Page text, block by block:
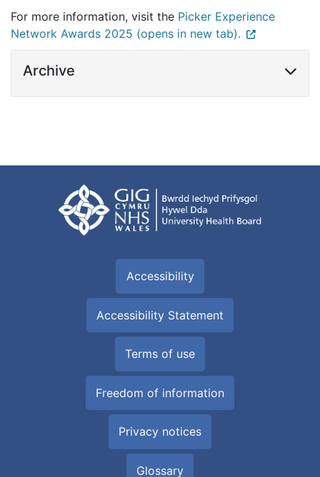
For more information, visit the Picker Experience
Network Awards 2025 (opens in new tab).
Archive
Accessibility
Accessibility Statement
Terms of use
Freedom of information
Privacy notices
Glossary